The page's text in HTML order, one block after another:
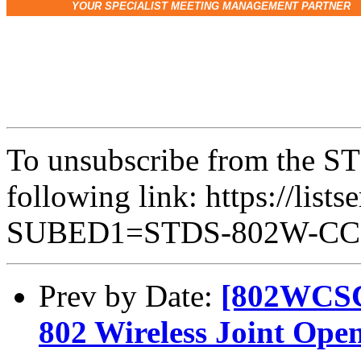
YOUR SPECIALIST MEETING MANAGEMENT PARTNER
To unsubscribe from the
following link: https://
SUBED1=STDS-802W-
Prev by Date:
802 Wireless Joint